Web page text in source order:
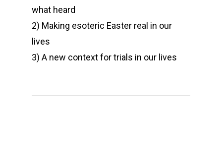
what heard
2) Making esoteric Easter real in our
lives
3) A new context for trials in our lives